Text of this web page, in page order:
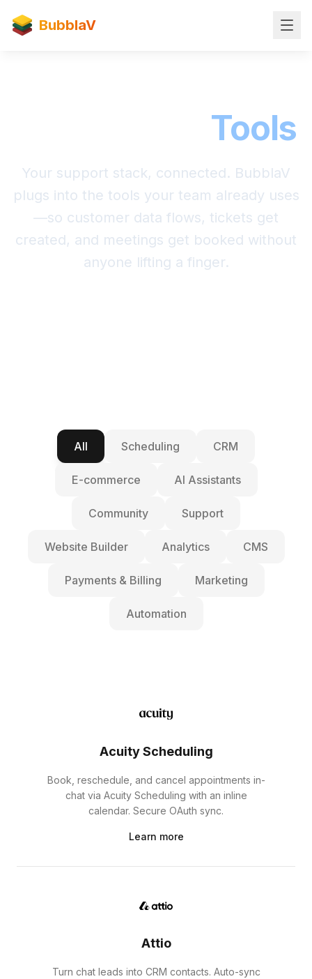
BubblaV
Tools
Your support stack, connected. BubblaV
plugs into the tools your team already uses
—so customer data flows, tickets get
created, and meetings get booked without
anyone lifting a finger.
All Scheduling CRM
E-commerce AI Assistants
Community Support
Website Builder Analytics CMS
Payments & Billing Marketing
Automation
Acuity Scheduling
Book, reschedule, and cancel appointments in-
chat via Acuity Scheduling with an inline
calendar. Secure OAuth sync.
Learn more
Attio
Turn chat leads into CRM contacts. Auto-sync